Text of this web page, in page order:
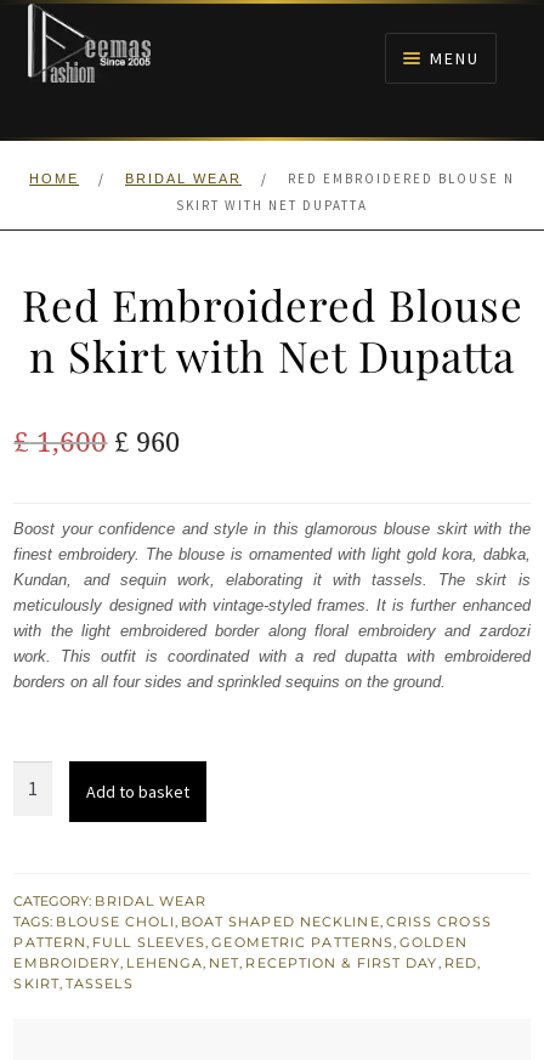
Skip
navigation
Skip
content
MENU
HOME
WALIMA
HOME / BRIDAL WEAR /
RED EMBROIDERED BLOUSE N
SKIRT WITH NET DUPATTA
Red Embroidered Blouse
n Skirt with Net Dupatta
£1,600 Original
was:
£ 1,600.
£ 960Current
is:
£ 960.
Boost your confidence and style in this glamorous blouse skirt with the
finest embroidery. The blouse is ornamented with light gold kora, dabka,
Kundan, and sequin work, elaborating it with tassels. The skirt is
meticulously designed with vintage-styled frames. It is further enhanced
with the light embroidered border along floral embroidery and zardozi
work. This outfit is coordinated with a red dupatta with embroidered
borders on all four sides and sprinkled sequins on the ground.
Embroidered
Skirt
with
Net
Dupatta
Add to basket
CATEGORY: BRIDAL WEAR
TAGS: BLOUSE CHOLI, BOAT SHAPED NECKLINE, CRISS CROSS
PATTERN, FULL SLEEVES,GEOMETRIC PATTERNS,GOLDEN
EMBROIDERY, LEHENGA, NET, RECEPTION & FIRST DAY, RED,
SKIRT, TASSELS